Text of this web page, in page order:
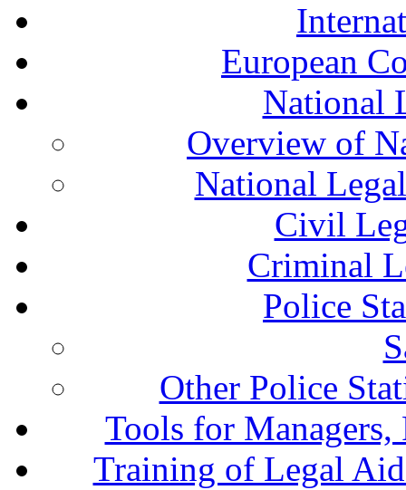
European
National
Overview of
National
Civil
Criminal
Police
Other Police
Tools for Managers,
Training of Legal